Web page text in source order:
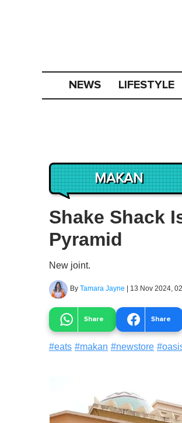
NEWS LIFESTYLE
MAKAN
Shake Shack
Pyramid
New joint.
By Tamara Jayne | 13 Nov 2024,
Share Share
#eats #makan #newstore #